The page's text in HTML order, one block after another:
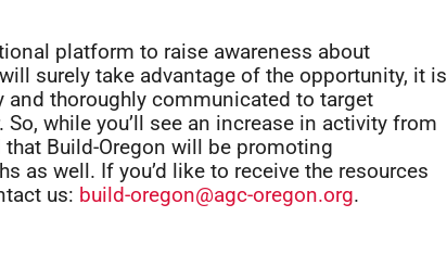
platform to raise awareness about
surely take advantage of the opportunity, it is
thoroughly communicated to target
while you’ll see an increase in activity from
Build-Oregon will be promoting
as well. If you’d like to receive the resources
us: build-oregon@agc-oregon.org.